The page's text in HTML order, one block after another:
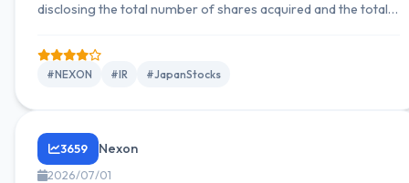
disclosing the total number of shares acquired and the total
treasury stock via market purchases.
#NEXON #IR #JapanStocks
3659 Nexon
2026/07/01